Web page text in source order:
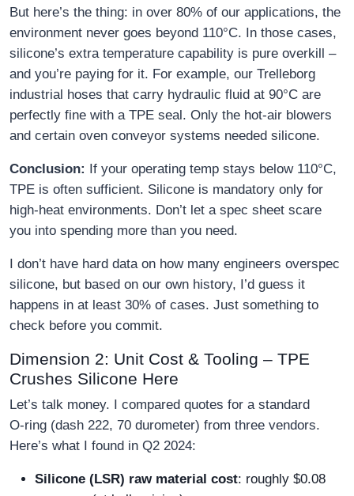
But here’s the thing: in over 80% of our applications, the
environment never goes beyond 110°C. In those cases,
silicone’s extra temperature capability is pure overkill –
and you’re paying for it. For example, our Trelleborg
industrial hoses that carry hydraulic fluid at 90°C are
perfectly fine with a TPE seal. Only the hot‑air blowers
and certain oven conveyor systems needed silicone.
Conclusion: If your operating temp stays below 110°C,
TPE is often sufficient. Silicone is mandatory only for
high‑heat environments. Don’t let a spec sheet scare
you into spending more than you need.
I don’t have hard data on how many engineers overspec
silicone, but based on our own history, I’d guess it
happens in at least 30% of cases. Just something to
check before you commit.
Dimension 2: Unit Cost & Tooling – TPE
Crushes Silicone Here
Let’s talk money. I compared quotes for a standard
O‑ring (dash 222, 70 durometer) from three vendors.
Here’s what I found in Q2 2024:
Silicone (LSR) raw material cost: roughly $0.08